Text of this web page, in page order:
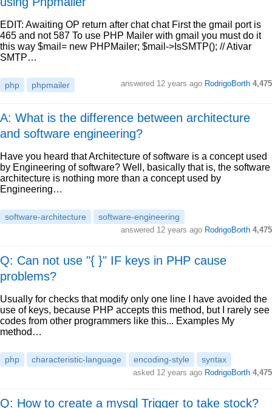
EDIT: Awaiting OP return after chat chat First the gmail port is
465 and not 587 To use PHP Mailer with gmail you must do it
this way $mail= new PHPMailer; $mail->IsSMTP(); // Ativar
SMTP…
php phpmailer answered 12 years ago RodrigoBorth 4,475
A: What is the difference between architecture
and software engineering?
Have you heard that Architecture of software is a concept used
by Engineering of software? Well, basically that is, the software
architecture is nothing more than a concept used by
Engineering…
software-architecture software-engineering
answered 12 years ago RodrigoBorth 4,475
Q: Can not use "{ }" IF keys in PHP cause
problems?
Usually for checks that modify only one line I have avoided the
use of keys, because PHP accepts this method, but I rarely see
codes from other programmers like this... Examples My
method…
php characteristic-language encoding-style syntax
asked 12 years ago RodrigoBorth 4,475
Q: How to create a mysql Trigger to take stock?